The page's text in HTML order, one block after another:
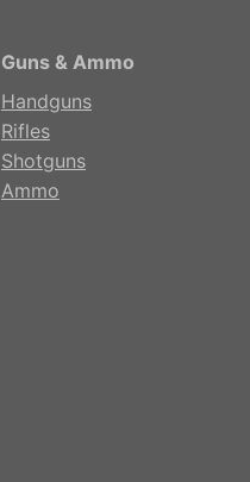
Guns & Ammo
Handguns
Rifles
Shotguns
Ammo